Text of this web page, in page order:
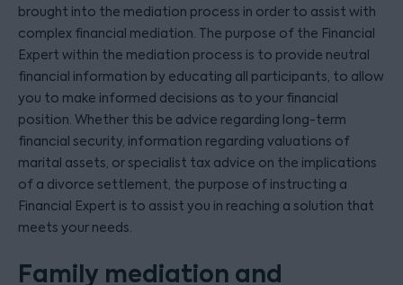
brought into the mediation process in order to assist with
complex financial mediation. The purpose of the Financial
Expert within the mediation process is to provide neutral
financial information by educating all participants, to allow
you to make informed decisions as to your financial
position. Whether this be advice regarding long-term
financial security, information regarding valuations of
marital assets, or specialist tax advice on the implications
of a divorce settlement, the purpose of instructing a
Financial Expert is to assist you in reaching a solution that
meets your needs.
Family mediation and